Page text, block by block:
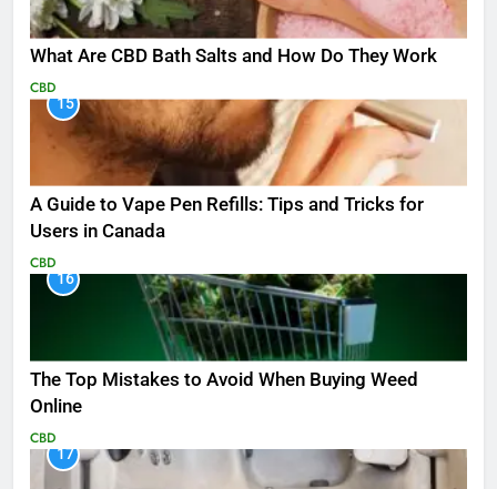
What Are CBD Bath Salts and How Do They Work
CBD
15
A Guide to Vape Pen Refills: Tips and Tricks for
Users in Canada
CBD
16
The Top Mistakes to Avoid When Buying Weed
Online
CBD
17